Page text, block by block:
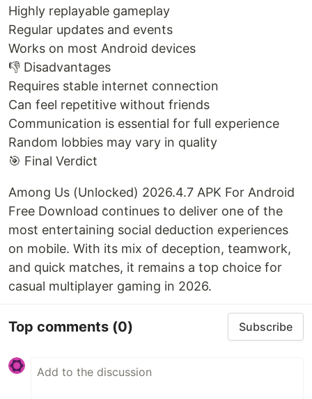
Highly replayable gameplay
Regular updates and events
Works on most Android devices
👎 Disadvantages
Requires stable internet connection
Can feel repetitive without friends
Communication is essential for full experience
Random lobbies may vary in quality
🎯 Final Verdict
Among Us (Unlocked) 2026.4.7 APK For Android
Free Download continues to deliver one of the
most entertaining social deduction experiences
on mobile. With its mix of deception, teamwork,
and quick matches, it remains a top choice for
casual multiplayer gaming in 2026.
Top comments (0) Subscribe